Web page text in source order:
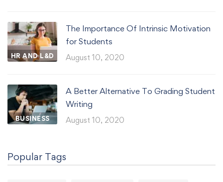
HR AND L&D
The Importance Of Intrinsic Motivation
for Students
August 10, 2020
BUSINESS
A Better Alternative To Grading Student
Writing
August 10, 2020
Popular Tags